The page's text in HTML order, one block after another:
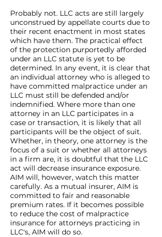
Probably not. LLC acts are still largely
unconstrued by appellate courts due to
their recent enactment in most states
which have them. The practical effect
of the protection purportedly afforded
under an LLC statute is yet to be
determined. In any event, it is clear that
an individual attorney who is alleged to
have committed malpractice under an
LLC must still be defended and/or
indemnified. Where more than one
attorney in an LLC participates in a
case or transaction, it is likely that all
participants will be the object of suit.
Whether, in theory, one attorney is the
focus of a suit or whether all attorneys
in a firm are, it is doubtful that the LLC
act will decrease insurance exposure.
AIM will, however, watch this matter
carefully. As a mutual insurer, AIM is
committed to fair and reasonable
premium rates. If it becomes possible
to reduce the cost of malpractice
insurance for attorneys practicing in
LLC's, AIM will do so.